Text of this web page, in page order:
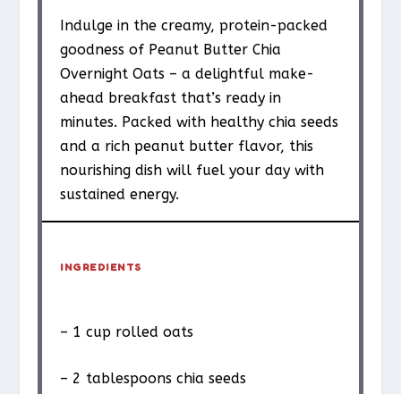
Indulge in the creamy, protein-packed
goodness of Peanut Butter Chia
Overnight Oats – a delightful make-
ahead breakfast that’s ready in
minutes. Packed with healthy chia seeds
and a rich peanut butter flavor, this
nourishing dish will fuel your day with
sustained energy.
INGREDIENTS
– 1 cup rolled oats
– 2 tablespoons chia seeds